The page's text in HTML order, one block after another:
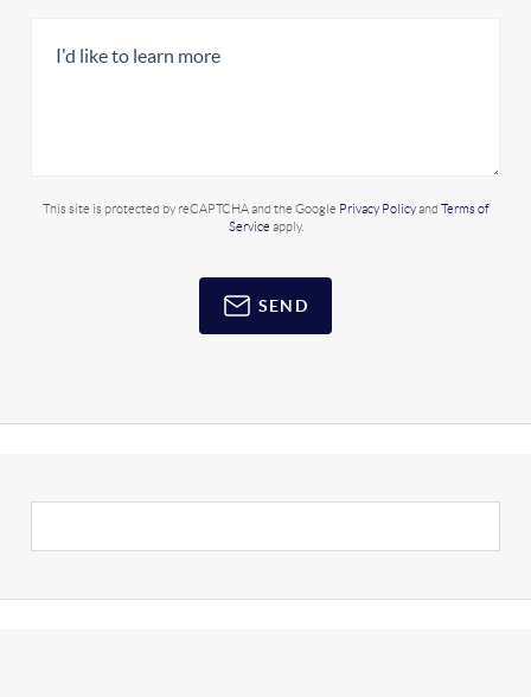
This site is protected by reCAPTCHA and the Google Privacy Policyand Terms of
Service apply.
SEND